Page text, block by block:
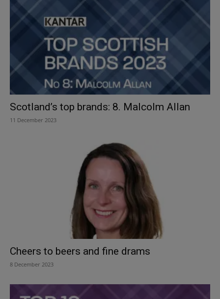
Scotland’s top brands: 8. Malcolm Allan
11 December 2023
Cheers to beers and fine drams
8 December 2023